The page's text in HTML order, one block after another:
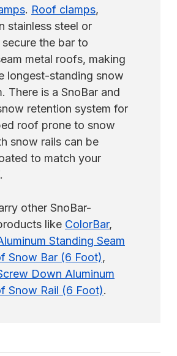
. Roof clamps,
stainless steel or
secure the bar to
metal roofs, making
longest-standing snow
There is a SnoBar and
retention system for
roof prone to snow
snow rails can be
to match your
other SnoBar-
like ColorBar,
Standing Seam
Snow Bar (6 Foot),
Down Aluminum
Snow Rail (6 Foot).